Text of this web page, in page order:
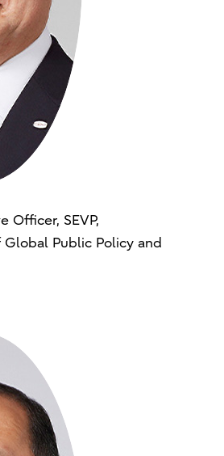
Officer, SEVP,
Global Public Policy and